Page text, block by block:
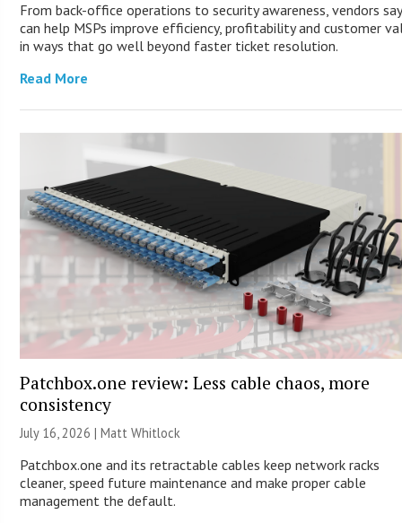
From back-office operations to security awareness, vendors
can help MSPs improve efficiency, profitability and customer
in ways that go well beyond faster ticket resolution.
Read More
Patchbox.one review: Less cable chaos, more
consistency
July 16, 2026 |Matt Whitlock
Patchbox.one and its retractable cables keep network racks
cleaner, speed future maintenance and make proper cable
management the default.